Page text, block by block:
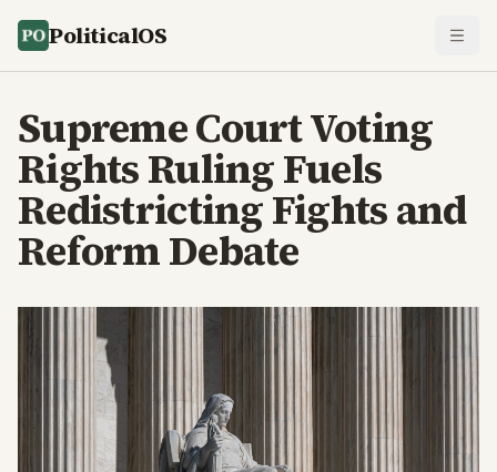
PoliticalOS
Supreme Court Voting
Rights Ruling Fuels
Redistricting Fights and
Reform Debate